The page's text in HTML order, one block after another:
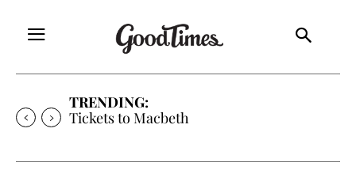
TRENDING:
Tickets to Macbeth